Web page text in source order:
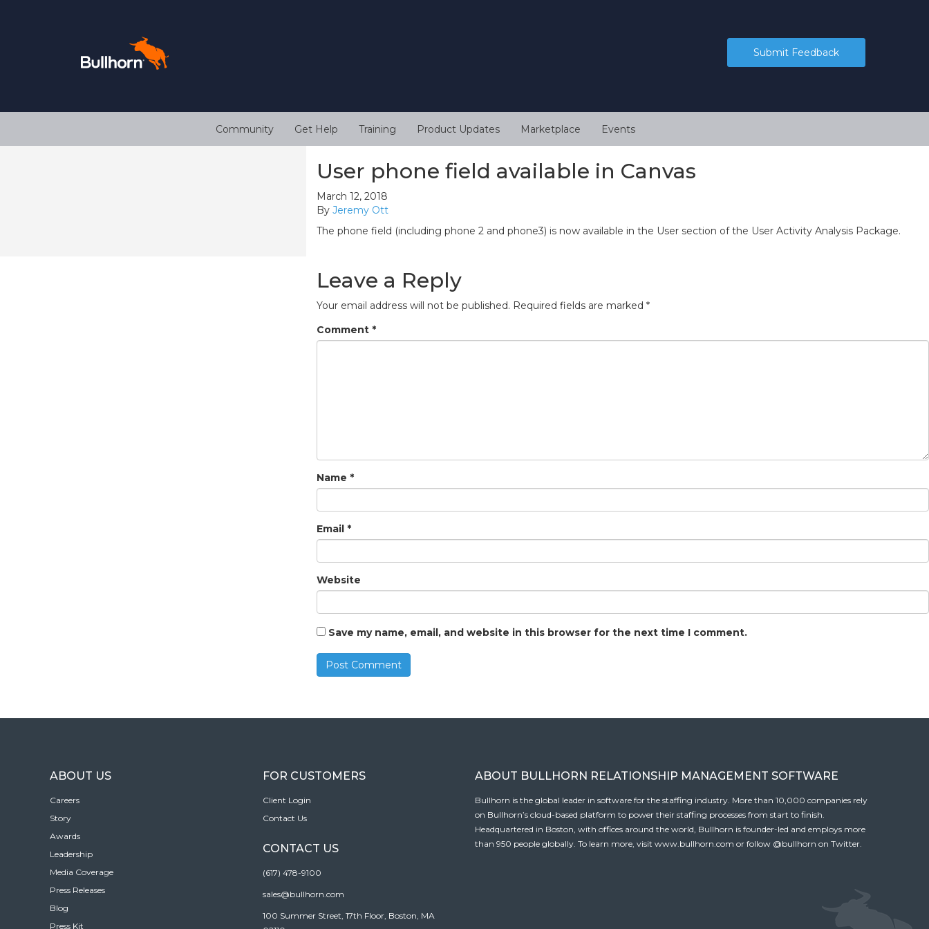
Submit Feedback
Community Get Help Training Product Updates Marketplace Events
User phone field available in Canvas
March 12, 2018
By Jeremy Ott
The phone field (including phone 2 and phone3) is now available in the User section of the User Activity Analysis Package.
Leave a Reply
Your email address will not be published. Required fields are marked *
Comment *
Name *
Email *
Website
Save my name, email, and website in this browser for the next time I comment.
ABOUT US
Careers
Story
Awards
Leadership
Media Coverage
Press Releases
Blog
Press Kit
FOR CUSTOMERS
Client Login
Contact Us
CONTACT US
(617) 478-9100
sales@bullhorn.com
100 Summer Street, 17th Floor, Boston, MA
ABOUT BULLHORN RELATIONSHIP MANAGEMENT SOFTWARE
Bullhorn is the global leader in software for the staffing industry. More than 10,000 companies rely
on Bullhorn’s cloud-based platform to power their staffing processes from start to finish.
Headquartered in Boston, with offices around the world, Bullhorn is founder-led and employs more
than 950 people globally. To learn more, visit www.bullhorn.com or follow @bullhorn on Twitter.